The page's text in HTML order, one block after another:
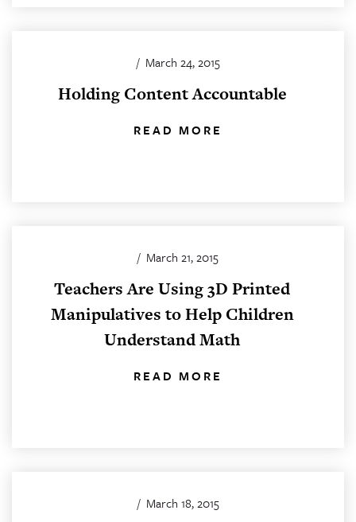
/ March 24, 2015
Holding Content Accountable
READ MORE
/ March 21, 2015
Teachers Are Using 3D Printed
Manipulatives to Help Children
Understand Math
READ MORE
/ March 18, 2015